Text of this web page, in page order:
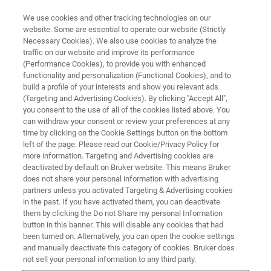
ATOMIC FORCE MICROSCOPY
Graphene and 2D Materials
Bruker AFMs enable advanced property
measurements and other 2D materials
With its ability to probe individual graphene flakes,
providing nanoscale detail to the atomic level, atomic
force microscopy has been part of graphene research
We use cookies and other tracking technologies on our
website. Some are essential to operate our website (Strictly
Necessary Cookies). We also use cookies to analyze the
traffic on our website and improve its performance
(Performance Cookies), to provide you with enhanced
functionality and personalization (Functional Cookies), and to
build a profile of your interests and show you relevant ads
(Targeting and Advertising Cookies). By clicking "Accept All",
you consent to the use of all of the cookies listed above. You
can withdraw your consent or review your preferences at any
time by clicking on the Cookie Settings button on the bottom
left of the page. Please read our Cookie/Privacy Policy for
more information. Targeting and Advertising cookies are
deactivated by default on Bruker website. This means Bruker
does not share your personal information with advertising
partners unless you activated Targeting & Advertising cookies
in the past. If you have activated them, you can deactivate
them by clicking the Do not Share my personal Information
button in this banner. This will disable any cookies that had
been turned on. Alternatively, you can open the cookie settings
and manually deactivate this category of cookies. Bruker does
not sell your personal information to any third party.